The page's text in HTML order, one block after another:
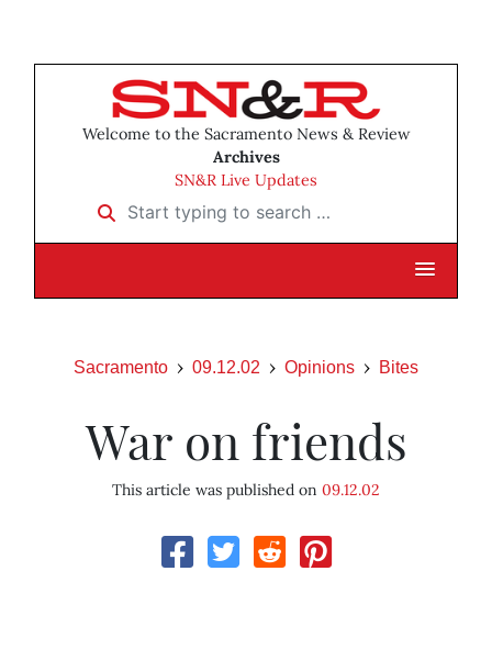
Welcome to the Sacramento News & Review
Archives
SN&R Live Updates
Start typing to search …
Sacramento 09.12.02 Opinions Bites
War on friends
This article was published on 09.12.02